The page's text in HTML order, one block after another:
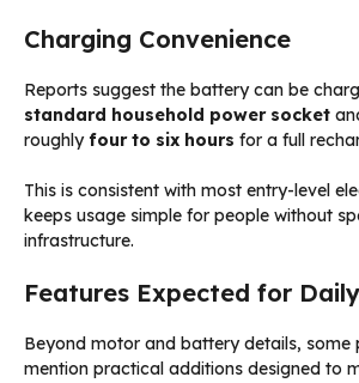
Charging Convenience
Reports suggest the battery can be
standard household power socket
roughly four to six hours for a full
This is consistent with most entry-level
keeps usage simple for people without
infrastructure.
Features Expected for
Beyond motor and battery details, some
mention practical additions designed to